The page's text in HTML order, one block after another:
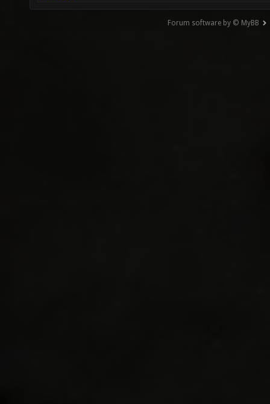
Forum software by © MyBB